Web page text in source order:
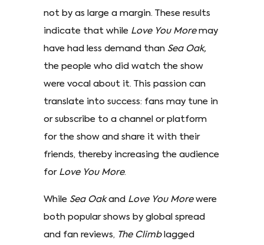
not by as large a margin. These results
indicate that while Love You Moremay
have had less demand than Sea Oak,
the people who did watch the show
were vocal about it. This passion can
translate into success: fans may tune in
or subscribe to a channel or platform
for the show and share it with their
friends, thereby increasing the audience
for Love You More.
While Sea Oakand Love You Morewere
both popular shows by global spread
and fan reviews, The Climblagged